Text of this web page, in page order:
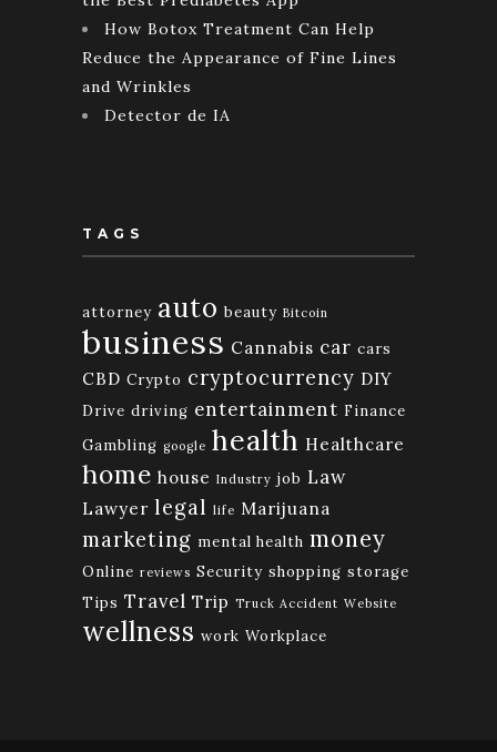
How Botox Treatment Can Help
Reduce the Appearance of Fine Lines
and Wrinkles
Detector de IA
TAGS
attorney auto beauty Bitcoin
business Cannabis car cars
CBD Crypto cryptocurrency DIY
Drive driving entertainment Finance
Gambling google health Healthcare
home house Industry job Law
Lawyer legal life Marijuana
marketing mental health money
Online reviews Security shopping storage
Tips Travel Trip Truck Accident Website
wellness work Workplace